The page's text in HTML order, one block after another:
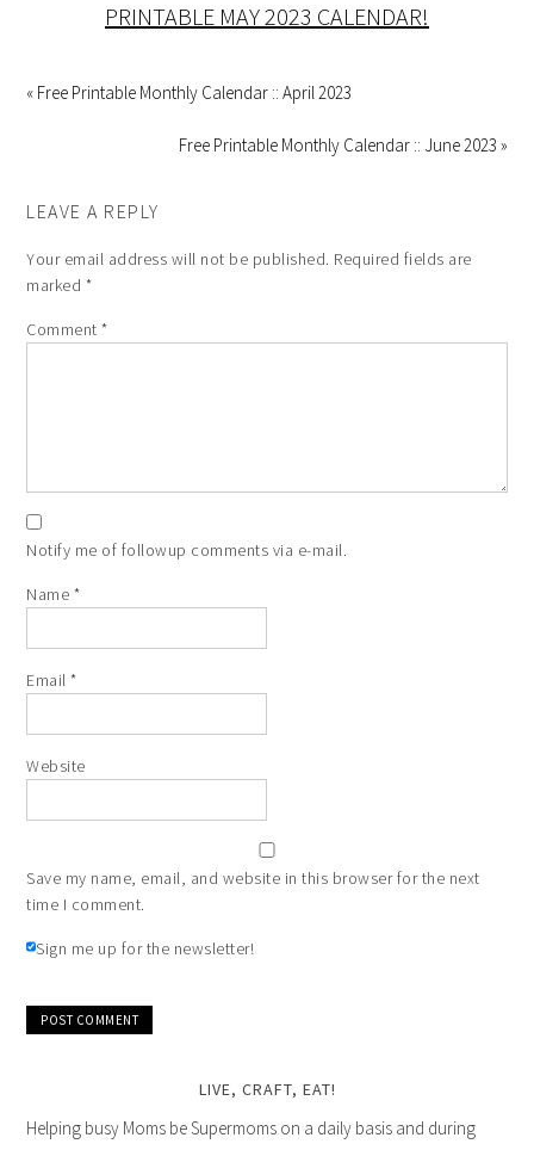
PRINTABLE MAY 2023 CALENDAR!
« Free Printable Monthly Calendar :: April 2023
Free Printable Monthly Calendar :: June 2023 »
LEAVE A REPLY
Your email address will not be published. Required fields are
marked *
Comment*
Notify me of followup comments via e-mail.
Name *
Email*
Website
Save my name, email, and website in this browser for the next
time I comment.
Sign me up for the newsletter!
LIVE, CRAFT, EAT!
Helping busy Moms be Supermoms on a daily basis and during